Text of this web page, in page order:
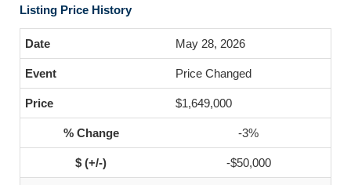
Listing Price History
May 28, 2026
Price Changed
$1,649,000
-3%
-$50,000